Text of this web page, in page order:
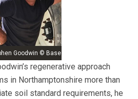
Goodwin © Base
regenerative approach
in Northamptonshire more than
soil standard requirements, he